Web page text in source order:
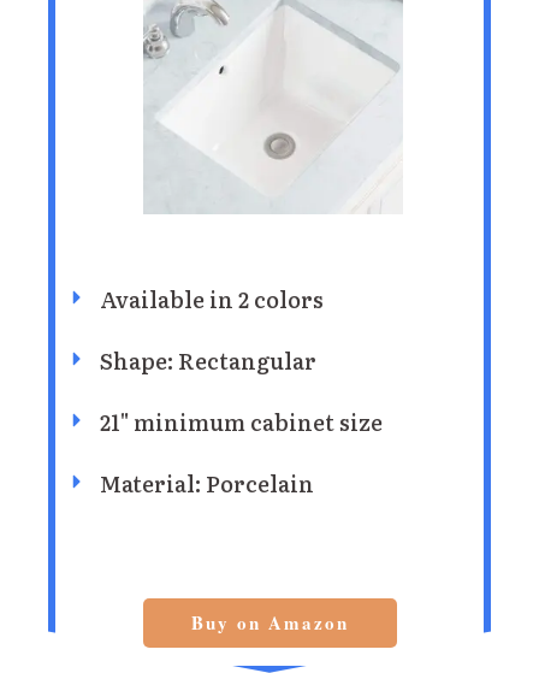
Available in 2 colors
Shape: ‎Rectangular
21" minimum cabinet size
Material: Porcelain
Buy on Amazon